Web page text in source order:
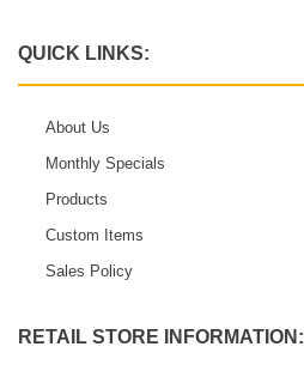
QUICK LINKS:
About Us
Monthly Specials
Products
Custom Items
Sales Policy
RETAIL STORE INFORMATION: